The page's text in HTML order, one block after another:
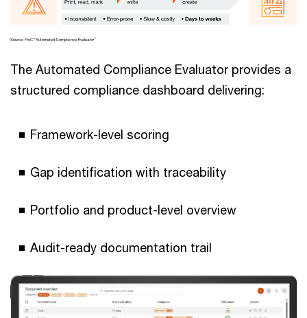
The Automated Compliance Evaluator provides a
structured compliance dashboard delivering:
Framework-level scoring
Gap identification with traceability
Portfolio and product-level overview
Audit-ready documentation trail